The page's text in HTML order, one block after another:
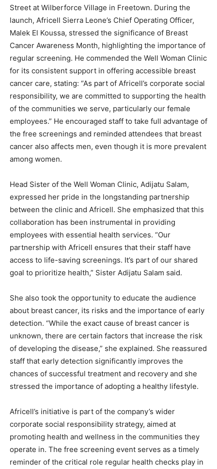
Street at Wilberforce Village in Freetown. During the
launch, Africell Sierra Leone’s Chief Operating Officer,
Malek El Koussa, stressed the significance of Breast
Cancer Awareness Month, highlighting the importance of
regular screening. He commended the Well Woman Clinic
for its consistent support in offering accessible breast
cancer care, stating: “As part of Africell’s corporate social
responsibility, we are committed to supporting the health
of the communities we serve, particularly our female
employees.” He encouraged staff to take full advantage of
the free screenings and reminded attendees that breast
cancer also affects men, even though it is more prevalent
among women.
Head Sister of the Well Woman Clinic, Adijatu Salam,
expressed her pride in the longstanding partnership
between the clinic and Africell. She emphasized that this
collaboration has been instrumental in providing
employees with essential health services. “Our
partnership with Africell ensures that their staff have
access to life-saving screenings. It’s part of our shared
goal to prioritize health,” Sister Adijatu Salam said.
She also took the opportunity to educate the audience
about breast cancer, its risks and the importance of early
detection. “While the exact cause of breast cancer is
unknown, there are certain factors that increase the risk
of developing the disease,” she explained. She reassured
staff that early detection significantly improves the
chances of successful treatment and recovery and she
stressed the importance of adopting a healthy lifestyle.
Africell’s initiative is part of the company’s wider
corporate social responsibility strategy, aimed at
promoting health and wellness in the communities they
operate in. The free screening event serves as a timely
reminder of the critical role regular health checks play in